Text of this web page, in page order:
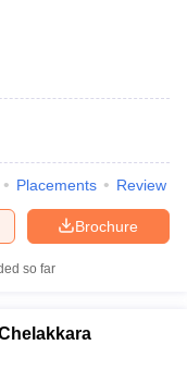
Placements Review
Brochure
so far